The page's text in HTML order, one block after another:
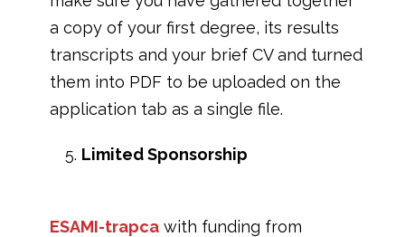
a copy of your first degree, its results
transcripts and your brief CV and turned
them into PDF to be uploaded on the
application tab as a single file.
Limited Sponsorship
ESAMI-trapca with funding from